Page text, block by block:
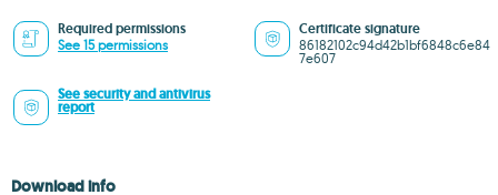
Required permissions
See 15 permissions
Certificate signature
86182102c94d42b1bf6848c6e84
7e607
See security and antivirus
report
Download info